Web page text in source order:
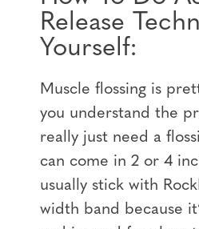
Release
Yourself:
Muscle flossing is
you understand the
really just need a
can come in 2 or 4
usually stick with
width band because